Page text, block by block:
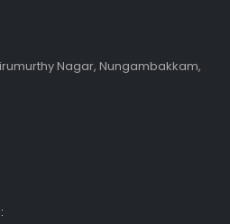
Nagar, Nungambakkam,